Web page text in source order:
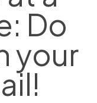
Do
your